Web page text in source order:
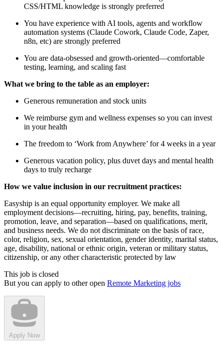
CSS/HTML knowledge is strongly preferred
You have experience with AI tools, agents and workflow
automation systems (Claude Cowork, Claude Code, Zaper,
n8n, etc) are strongly preferred
You are data-obsessed and growth-oriented—comfortable
testing, learning, and scaling fast
What we bring to the table as an employer:
Generous remuneration and stock units
We reimburse gym and wellness expenses so you can invest
in your health
The freedom to ‘Work from Anywhere’ for 4 weeks in a year
Generous vacation policy, plus duvet days and mental health
days to truly recharge
How we value inclusion in our recruitment practices:
Easyship is an equal opportunity employer. We make all
employment decisions—recruiting, hiring, pay, benefits, training,
promotion, leave, and separation—based on qualifications, merit,
and business needs. We do not discriminate on the basis of race,
color, religion, sex, sexual orientation, gender identity, marital status,
age, disability, national or ethnic origin, veteran or military status,
citizenship, or any other characteristic protected by law
This job is closed
But you can apply to other open Remote Marketing jobs
Apply Now